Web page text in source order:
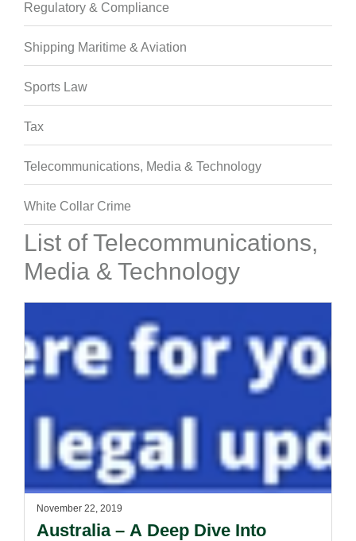
Regulatory & Compliance
Shipping Maritime & Aviation
Sports Law
Tax
Telecommunications, Media & Technology
White Collar Crime
List of Telecommunications,
Media & Technology
November 22, 2019
Australia – A Deep Dive Into